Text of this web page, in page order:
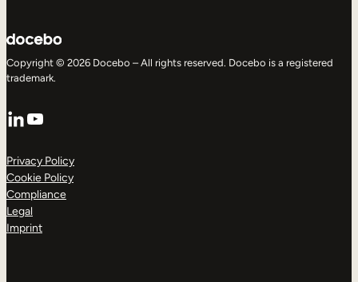
Copyright © 2026 Docebo – All rights reserved. Docebo is a registered
trademark.
LinkedIn
YouTube
Privacy Policy
Cookie Policy
Compliance
Legal
Imprint